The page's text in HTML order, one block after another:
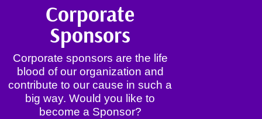
Corporate
Sponsors
Corporate sponsors are the life
blood of our organization and
contribute to our cause in such a
big way. Would you like to
become a Sponsor?